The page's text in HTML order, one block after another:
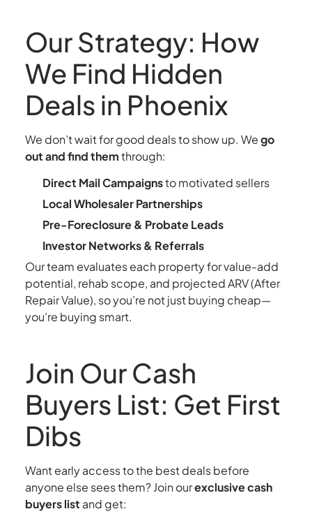
Our Strategy: How
We Find Hidden
Deals in Phoenix
We don’t wait for good deals to show up. Wego
out and find themthrough:
Direct Mail Campaignsto motivated sellers
Local Wholesaler Partnerships
Pre-Foreclosure & Probate Leads
Investor Networks & Referrals
Our team evaluates each property for value-add
potential, rehab scope, and projected ARV (After
Repair Value), so you’re not just buying cheap—
you’re buying smart.
Join Our Cash
Buyers List: Get First
Dibs
Want early access to the best deals before
anyone else sees them? Join ourexclusive cash
buyers list and get: